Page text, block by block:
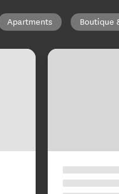
Apartments Boutique